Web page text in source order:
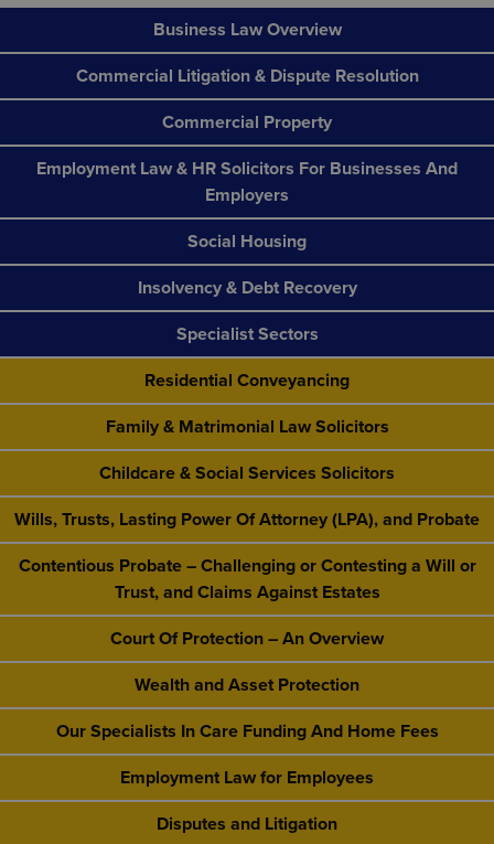
Business Law Overview
Commercial Litigation & Dispute Resolution
Commercial Property
Employment Law & HR Solicitors For Businesses And
Employers
Social Housing
Insolvency & Debt Recovery
Specialist Sectors
Residential Conveyancing
Family & Matrimonial Law Solicitors
Childcare & Social Services Solicitors
Wills, Trusts, Lasting Power Of Attorney (LPA), and Probate
Contentious Probate – Challenging or Contesting a Will or
Trust, and Claims Against Estates
Court Of Protection – An Overview
Wealth and Asset Protection
Our Specialists In Care Funding And Home Fees
Employment Law for Employees
Disputes and Litigation